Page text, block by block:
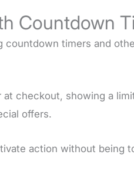
Countdown
countdown timers and
at checkout, showing a
offers.
action without being